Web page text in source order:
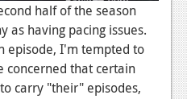
half of the season
as having pacing issues.
episode, I'm tempted to
concerned that certain
carry "their" episodes,